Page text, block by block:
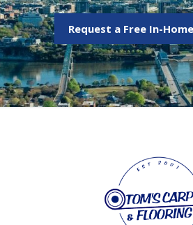
Request a Free In-